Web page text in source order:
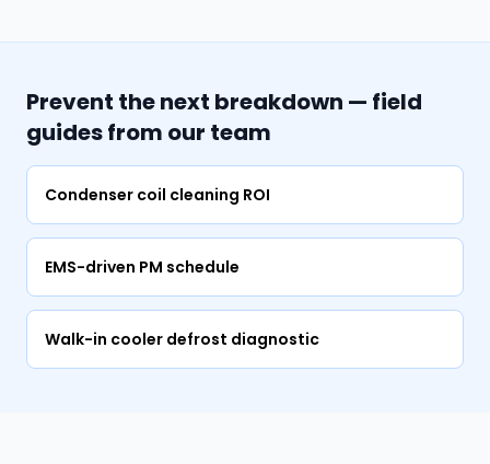
Prevent the next breakdown — field
guides from our team
Condenser coil cleaning ROI
EMS-driven PM schedule
Walk-in cooler defrost diagnostic